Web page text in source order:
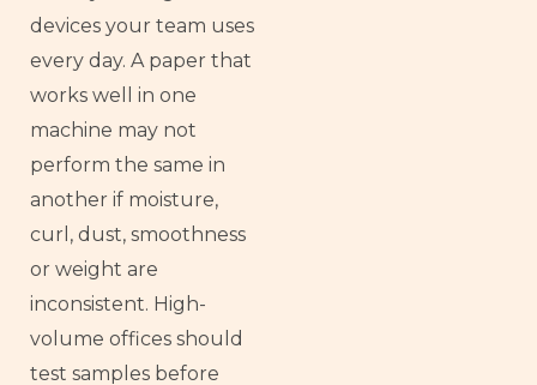
devices your team uses
every day. A paper that
works well in one
machine may not
perform the same in
another if moisture,
curl, dust, smoothness
or weight are
inconsistent. High-
volume offices should
test samples before